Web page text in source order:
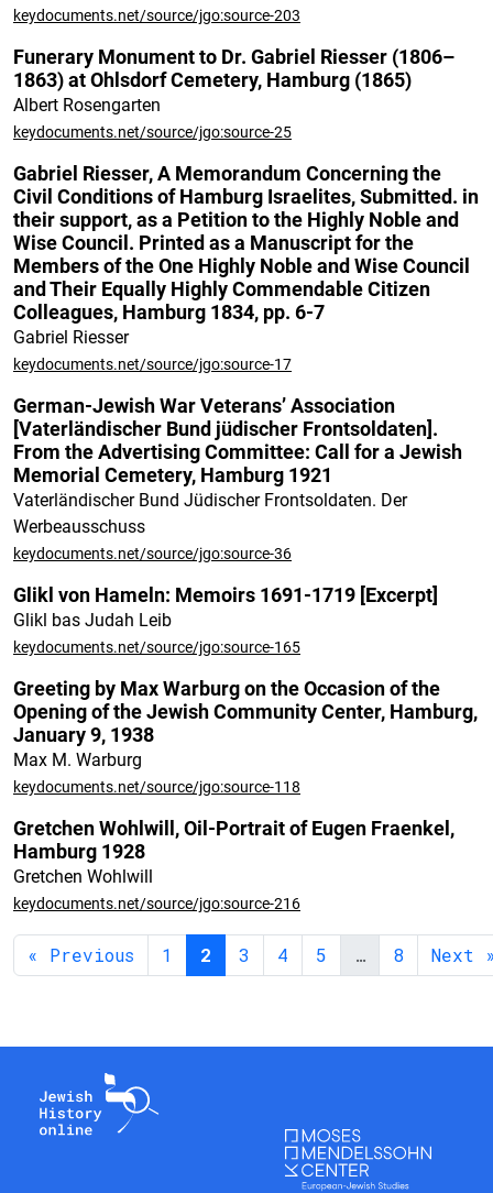
keydocuments.net/source/jgo:source-203
Funerary Monument to Dr. Gabriel Riesser (1806–
1863) at Ohlsdorf Cemetery, Hamburg (1865)
Albert Rosengarten
keydocuments.net/source/jgo:source-25
Gabriel Riesser, A Memorandum Concerning the
Civil Conditions of Hamburg Israelites, Submitted. in
their support, as a Petition to the Highly Noble and
Wise Council. Printed as a Manuscript for the
Members of the One Highly Noble and Wise Council
and Their Equally Highly Commendable Citizen
Colleagues, Hamburg 1834, pp. 6-7
Gabriel Riesser
keydocuments.net/source/jgo:source-17
German-Jewish War Veterans’ Association
[Vaterländischer Bund jüdischer Frontsoldaten].
From the Advertising Committee: Call for a Jewish
Memorial Cemetery, Hamburg 1921
Vaterländischer Bund Jüdischer Frontsoldaten. Der
Werbeausschuss
keydocuments.net/source/jgo:source-36
Glikl von Hameln: Memoirs 1691-1719 [Excerpt]
Glikl bas Judah Leib
keydocuments.net/source/jgo:source-165
Greeting by Max Warburg on the Occasion of the
Opening of the Jewish Community Center, Hamburg,
January 9, 1938
Max M. Warburg
keydocuments.net/source/jgo:source-118
Gretchen Wohlwill, Oil-Portrait of Eugen Fraenkel,
Hamburg 1928
Gretchen Wohlwill
keydocuments.net/source/jgo:source-216
« Previous 1 2 3 4 5 … 8 Next